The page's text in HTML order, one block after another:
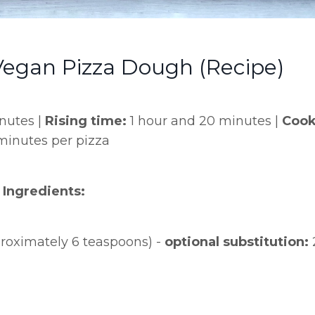
Pizza Dough (Recipe)
| Rising time: 1 hour and 20 minutes |
per pizza
Ingredients:
6 teaspoons) - optional substitution: